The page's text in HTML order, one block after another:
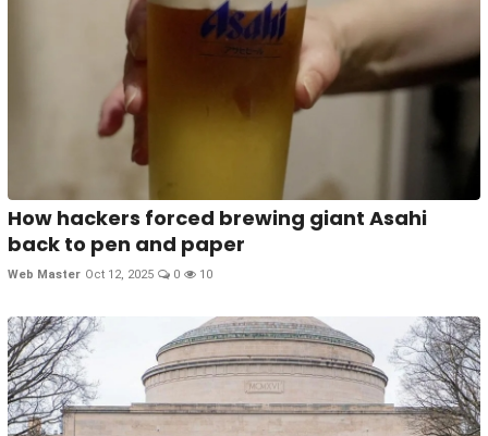
How hackers forced brewing giant Asahi
back to pen and paper
Web Master Oct 12, 2025 0 10